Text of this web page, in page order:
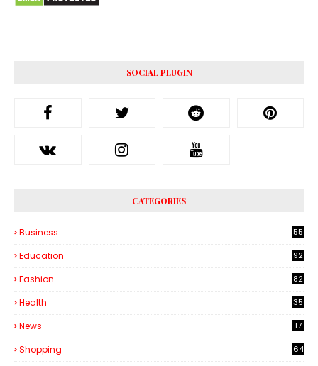
SOCIAL PLUGIN
CATEGORIES
Business
55
Education 92
Fashion 82
Health
35
News 17
Shopping 64